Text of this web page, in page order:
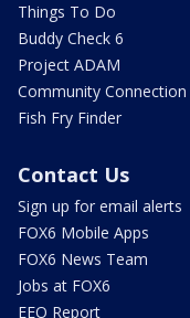
Things To Do
Buddy Check 6
Project ADAM
Community Connection
Fish Fry Finder
Contact Us
Sign up for email alerts
FOX6 Mobile Apps
FOX6 News Team
Jobs at FOX6
EEO Report